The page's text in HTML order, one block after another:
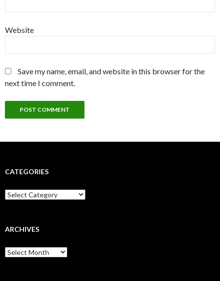
Website
Save my name, email, and website in this browser for the
next time I comment.
CATEGORIES
Categories
ARCHIVES
Archives